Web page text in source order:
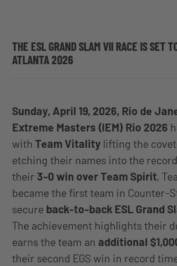
THE ESL GRAND SLAM VII RACE IS SET
ATLANTA 2026
Sunday, April 19, 2026, Rio de
Extreme Masters (IEM) Rio 2026
with Team Vitality lifting the
etching their names into the
their 3-0 win over Team Spirit,
became the first team in Counter-
secure back-to-back ESL Grand
The achievement highlights their
earns the team an additional
their second EGS win in record